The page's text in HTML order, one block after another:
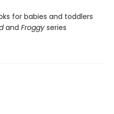
for babies and toddlers
and Froggy series